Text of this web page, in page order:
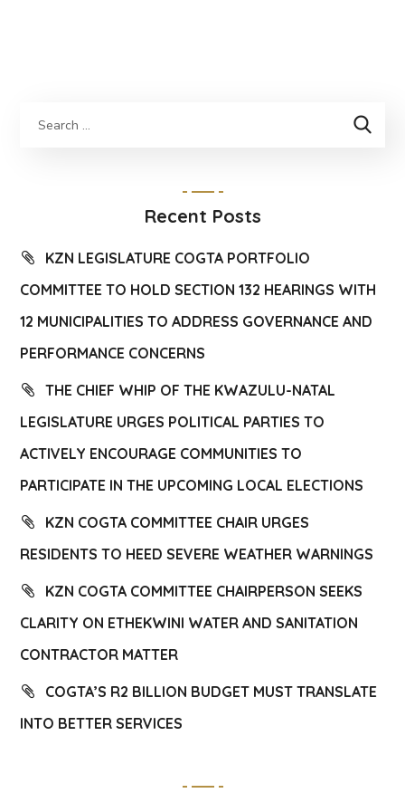
Recent Posts
KZN LEGISLATURE COGTA PORTFOLIO
COMMITTEE TO HOLD SECTION 132 HEARINGS WITH
12 MUNICIPALITIES TO ADDRESS GOVERNANCE AND
PERFORMANCE CONCERNS
THE CHIEF WHIP OF THE KWAZULU-NATAL
LEGISLATURE URGES POLITICAL PARTIES TO
ACTIVELY ENCOURAGE COMMUNITIES TO
PARTICIPATE IN THE UPCOMING LOCAL ELECTIONS
KZN COGTA COMMITTEE CHAIR URGES
RESIDENTS TO HEED SEVERE WEATHER WARNINGS
KZN COGTA COMMITTEE CHAIRPERSON SEEKS
CLARITY ON ETHEKWINI WATER AND SANITATION
CONTRACTOR MATTER
COGTA’S R2 BILLION BUDGET MUST TRANSLATE
INTO BETTER SERVICES